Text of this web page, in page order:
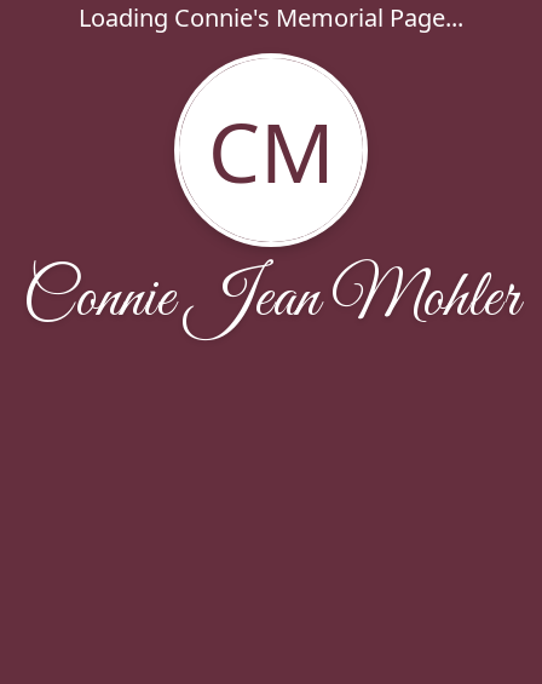
Loading Connie's Memorial Page...
CM
Connie Jean Mohler